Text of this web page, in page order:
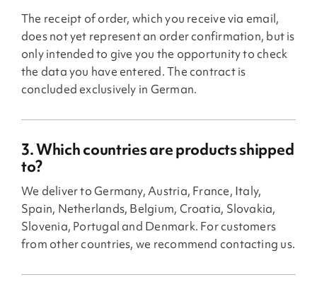
The receipt of order, which you receive via email,
does not yet represent an order confirmation, but is
only intended to give you the opportunity to check
the data you have entered. The contract is
concluded exclusively in German.
3. Which countries are products shipped
to?
We deliver to Germany, Austria, France, Italy,
Spain, Netherlands, Belgium, Croatia, Slovakia,
Slovenia, Portugal and Denmark. For customers
from other countries, we recommend contacting us.